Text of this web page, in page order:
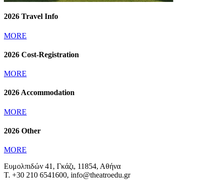
2026 Travel Info
MORE
2026 Cost-Registration
MORE
2026 Accommodation
MORE
2026 Other
MORE
Ευμολπιδών 41, Γκάζι, 11854, Αθήνα
T. +30 210 6541600, info@theatroedu.gr